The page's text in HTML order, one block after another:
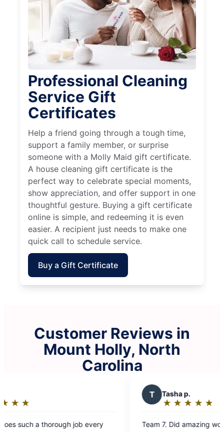
Professional Cleaning
Service Gift
Certificates
Help a friend going through a tough time,
support a family member, or surprise
someone with a Molly Maid gift certificate.
A house cleaning gift certificate is the
perfect way to celebrate special moments,
show appreciation, and offer support in one
thoughtful gesture. Buying a gift certificate
online is simple, and redeeming it is even
easier. A recipient just needs to make one
quick call to schedule service.
Buy a Gift Certificate
Customer Reviews in
Mount Holly, North
Carolina
every
out
Team 7. Did amazing work. House looks